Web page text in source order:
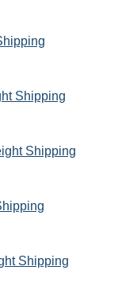
Shipping
Shipping
Shipping